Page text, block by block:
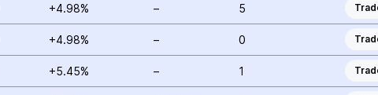
+4.98% – 5
+4.98% – 0
+5.45% – 1